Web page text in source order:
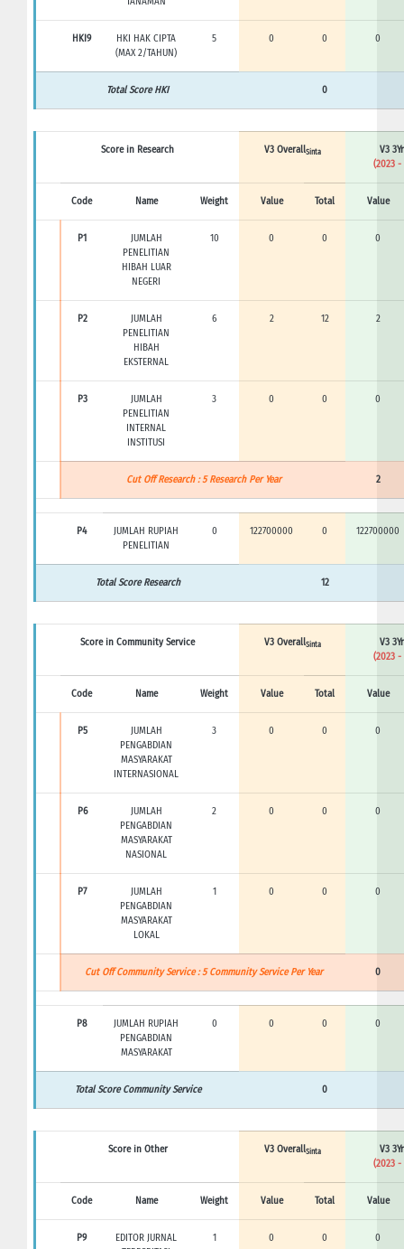
HKI9
HKI HAK CIPTA
(MAX 2/TAHUN)
5 0 0 0
Total Score HKI 0
Score in Research V3 OverallSinta V3 3Yr
(2023 -
Code Name Weight Value Total Value
P1
JUMLAH
PENELITIAN
HIBAH LUAR
NEGERI
10 0 0 0
P2
JUMLAH
PENELITIAN
HIBAH
EKSTERNAL
6 2 12 2
P3
JUMLAH
PENELITIAN
INTERNAL
INSTITUSI
3 0 0 0
Cut Off Research : 5 Research Per Year 2
P4
JUMLAH RUPIAH
PENELITIAN
0 122700000 0 122700000
Total Score Research 12
Score in Community Service V3 OverallSinta V3 3Yr
(2023 -
Code Name Weight Value Total Value
P5
JUMLAH
PENGABDIAN
MASYARAKAT
INTERNASIONAL
3 0 0 0
P6
JUMLAH
PENGABDIAN
MASYARAKAT
NASIONAL
2 0 0 0
P7
JUMLAH
PENGABDIAN
MASYARAKAT
LOKAL
1 0 0 0
Cut Off Community Service : 5 Community Service Per Year 0
P8
JUMLAH RUPIAH
PENGABDIAN
MASYARAKAT
0 0 0 0
Total Score Community Service 0
Score in Other V3 OverallSinta V3 3Yr
(2023 -
Code Name Weight Value Total Value
P9
EDITOR JURNAL
1 0 0 0